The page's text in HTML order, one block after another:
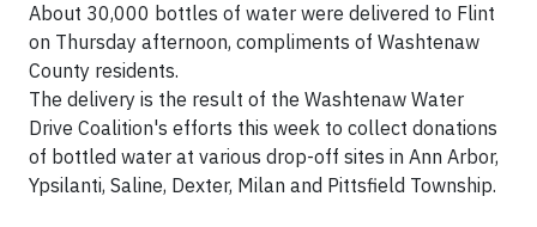
About 30,000 bottles of water were delivered to Flint
on Thursday afternoon, compliments of Washtenaw
County residents.
The delivery is the result of the Washtenaw Water
Drive Coalition's efforts this week to collect donations
of bottled water at various drop-off sites in Ann Arbor,
Ypsilanti, Saline, Dexter, Milan and Pittsfield Township.